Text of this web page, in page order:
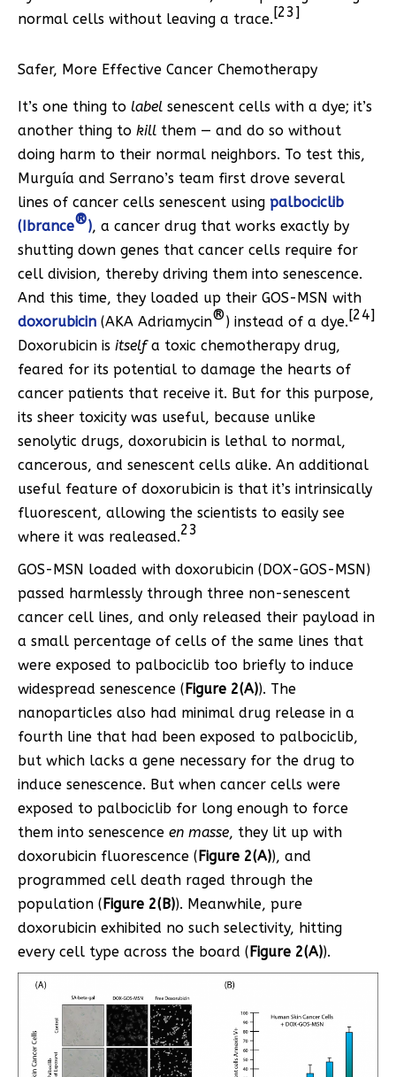
normal cells without leaving a trace.[23]
Safer, More Effective Cancer Chemotherapy
It’s one thing to label senescent cells with a dye; it’s
another thing to kill them — and do so without
doing harm to their normal neighbors. To test this,
Murguía and Serrano’s team first drove several
lines of cancer cells senescent using palbociclib
(Ibrance®), a cancer drug that works exactly by
shutting down genes that cancer cells require for
cell division, thereby driving them into senescence.
And this time, they loaded up their GOS-MSN with
doxorubicin (AKA Adriamycin®) instead of a dye.[24]
Doxorubicin is itselfa toxic chemotherapy drug,
feared for its potential to damage the hearts of
cancer patients that receive it. But for this purpose,
its sheer toxicity was useful, because unlike
senolytic drugs, doxorubicin is lethal to normal,
cancerous, and senescent cells alike. An additional
useful feature of doxorubicin is that it’s intrinsically
fluorescent, allowing the scientists to easily see
where it was realeased.23
GOS-MSN loaded with doxorubicin (DOX-GOS-MSN)
passed harmlessly through three non-senescent
cancer cell lines, and only released their payload in
a small percentage of cells of the same lines that
were exposed to palbociclib too briefly to induce
widespread senescence (Figure 2(A)). The
nanoparticles also had minimal drug release in a
fourth line that had been exposed to palbociclib,
but which lacks a gene necessary for the drug to
induce senescence. But when cancer cells were
exposed to palbociclib for long enough to force
them into senescence en masse, they lit up with
doxorubicin fluorescence (Figure 2(A)), and
programmed cell death raged through the
population (Figure 2(B)). Meanwhile, pure
doxorubicin exhibited no such selectivity, hitting
every cell type across the board (Figure 2(A)).